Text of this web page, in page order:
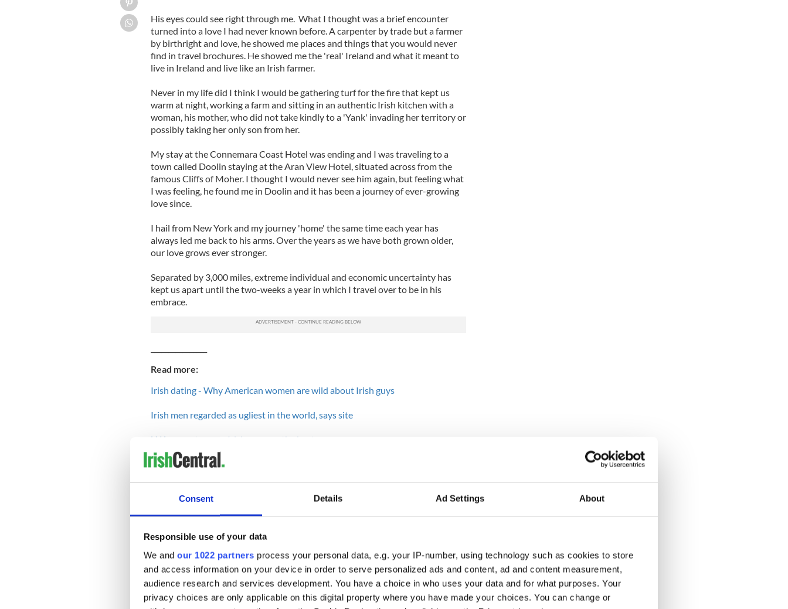
Consent Details Ad Settings About
Responsible use of your data
We and our 1022 partners process your personal data, e.g. your IP-number, using technology such as cookies to store
and access information on your device in order to serve personalized ads and content, ad and content measurement,
audience research and services development. You have a choice in who uses your data and for what purposes. Your
privacy choices are only applicable on this digital property where you have made your choices. You can change or
His eyes could see right through me. What I thought was a brief encounter
turned into a love I had never known before. A carpenter by trade but a farmer
by birthright and love, he showed me places and things that you would never
find in travel brochures. He showed me the 'real' Ireland and what it meant to
live in Ireland and live like an Irish farmer.
Never in my life did I think I would be gathering turf for the fire that kept us
warm at night, working a farm and sitting in an authentic Irish kitchen with a
woman, his mother, who did not take kindly to a 'Yank' invading her territory or
possibly taking her only son from her.
My stay at the Connemara Coast Hotel was ending and I was traveling to a
town called Doolin staying at the Aran View Hotel, situated across from the
famous Cliffs of Moher. I thought I would never see him again, but feeling what
I was feeling, he found me in Doolin and it has been a journey of ever-growing
love since.
I hail from New York and my journey 'home' the same time each year has
always led me back to his arms. Over the years as we have both grown older,
our love grows ever stronger.
Separated by 3,000 miles, extreme individual and economic uncertainty has
kept us apart until the two-weeks a year in which I travel over to be in his
embrace.
Read more:
Irish dating - Why American women are wild about Irish guys
Irish men regarded as ugliest in the world, says site
U.K. porn star says Irish men are the best
Dating Irish girls - A guide for American lads
________________
one day it will no longer be the same time next year but rather together every
day-- waking in his arms and minding him, as he has always minded me.
My grandfather, reared in County Kerry, always told me we are each dealt a